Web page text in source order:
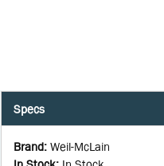
Specs
Brand: Weil-McLain